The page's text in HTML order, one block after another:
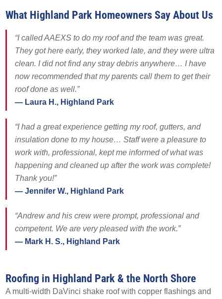
EXPERIENCE
FAQs
CUSTOMERS
OUR COMPANY
PROMOTIONS
FREE ESTIMATE
Awards & Affiliations
CUSTOMERS
GALLERY
OUR COMPANY
CONTACT
What Highland Park Homeowners Say About Us
“I called AAEXS to do my roof and the team was great.
They got here early, they worked late, and they were ultra
clean. I did not find any stray debris anywhere… I have
now recommended that my parents call them to get their
roof done as well.”
— Laura H., Highland Park
“I had a great experience getting my roof, gutters, and
insulation done to my house… Staff were a pleasure to
work with, professional, kept me informed of what was
happening and cleaned up after the work was complete!
Thank you!”
— Jennifer W., Highland Park
“Andrew and his crew were prompt, professional and
competent. We are very pleased with the work.”
— Mark H. S., Highland Park
Roofing in Highland Park & the North Shore
A multi-width DaVinci shake roof with copper flashings and